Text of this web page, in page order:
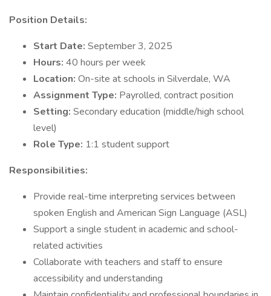
Position Details:
Start Date: September 3, 2025
Hours: 40 hours per week
Location: On-site at schools in Silverdale, WA
Assignment Type: Payrolled, contract position
Setting: Secondary education (middle/high school
level)
Role Type: 1:1 student support
Responsibilities:
Provide real-time interpreting services between
spoken English and American Sign Language (ASL)
Support a single student in academic and school-
related activities
Collaborate with teachers and staff to ensure
accessibility and understanding